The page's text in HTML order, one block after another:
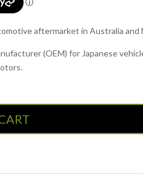
aftermarket in Australia and
(OEM) for Japanese